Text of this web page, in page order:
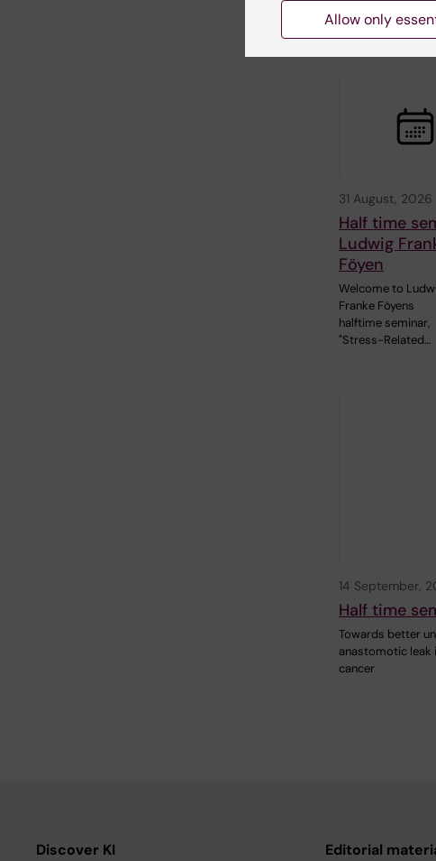
31 August, 2026
Half time
Ludwig
Föyen
Welcome to
Franke Föyens
halftime seminar,
"Stress-Related…
14 September,
Half time
Towards better
anastomotic leak
cancer
Discover KI
Editorial
Allow only